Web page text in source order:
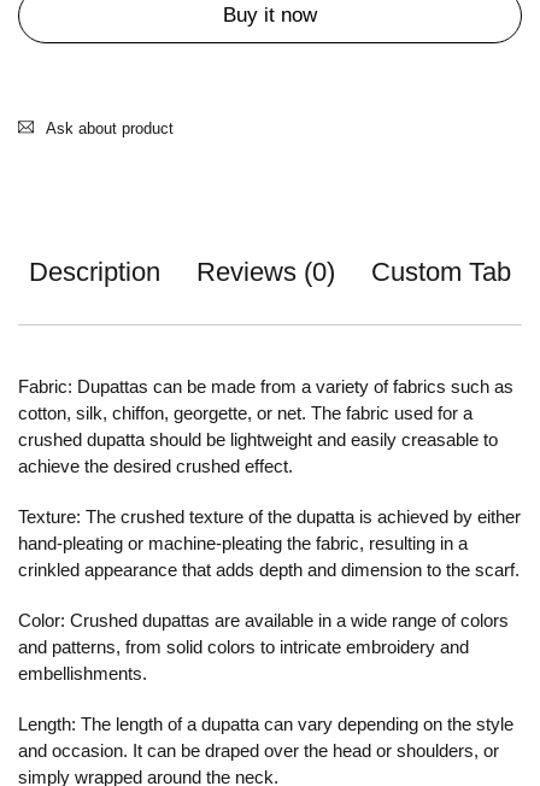
Buy it now
Ask about product
Description Reviews (0) Custom Tab
Fabric: Dupattas can be made from a variety of fabrics such as
cotton, silk, chiffon, georgette, or net. The fabric used for a
crushed dupatta should be lightweight and easily creasable to
achieve the desired crushed effect.
Texture: The crushed texture of the dupatta is achieved by either
hand-pleating or machine-pleating the fabric, resulting in a
crinkled appearance that adds depth and dimension to the scarf.
Color: Crushed dupattas are available in a wide range of colors
and patterns, from solid colors to intricate embroidery and
embellishments.
Length: The length of a dupatta can vary depending on the style
and occasion. It can be draped over the head or shoulders, or
simply wrapped around the neck.